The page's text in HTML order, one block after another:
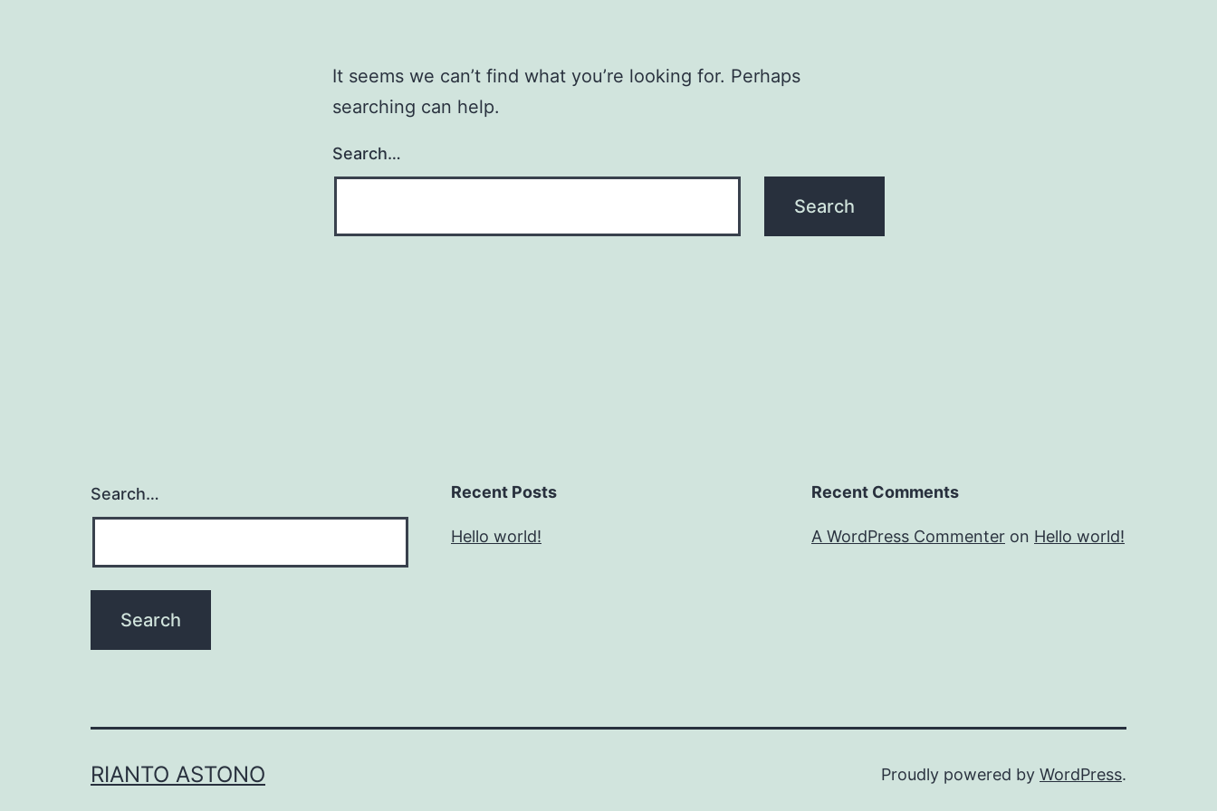
It seems we can’t find what you’re looking for. Perhaps
searching can help.
Search…
Search… Recent Posts
Hello world!
Recent Comments
A WordPress Commenter on Hello world!
RIANTO ASTONO Proudly powered by WordPress.